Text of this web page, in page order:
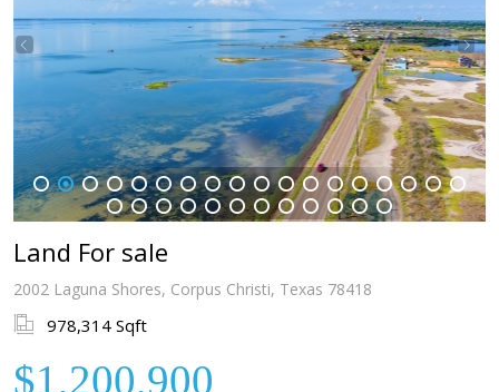
1 3 4 5 6 7 8 9 10 11 12 13 14 15 16 17 18
19 20 21 22 23 24 25 26 27 28 29 30
Land For sale
2002 Laguna Shores, Corpus Christi, Texas 78418
978,314 Sqft
$1,200,900